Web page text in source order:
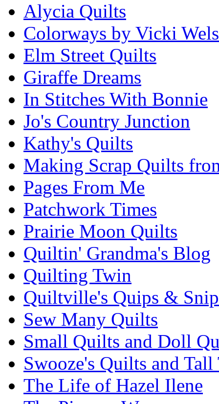
Alycia Quilts
Colorways by Vicki
Elm Street Quilts
Giraffe Dreams
In Stitches With Bonnie
Jo's Country Junction
Kathy's Quilts
Making Scrap Quilts
Pages From Me
Patchwork Times
Prairie Moon Quilts
Quiltin' Grandma's Blog
Quilting Twin
Quiltville's Quips &
Sew Many Quilts
Small Quilts and Doll
Swooze's Quilts and Tall
The Life of Hazel Ilene